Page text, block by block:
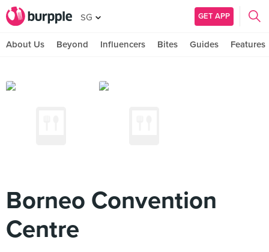
SG GET APP
About Us Beyond Influencers Bites Guides Features
Borneo Convention
Centre